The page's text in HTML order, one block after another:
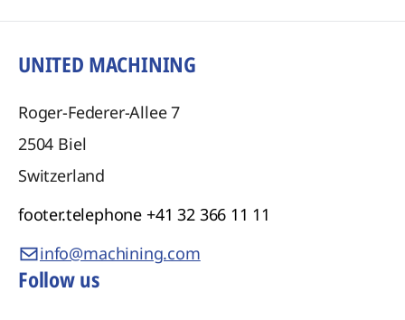
UNITED MACHINING
Roger-Federer-Allee 7
2504 Biel
Switzerland
footer.telephone +41 32 366 11 11
info@machining.com
Follow us